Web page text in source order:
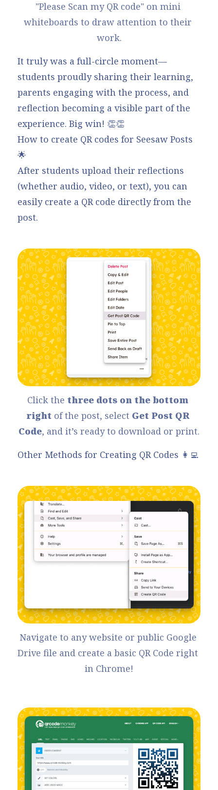
"Please Scan my QR code" on mini
whiteboards to draw attention to their
work.
It truly was a full-circle moment—
students proudly sharing their learning,
parents engaging with the process, and
reflection becoming a visible part of the
experience. Big win! 👏👏
How to create QR codes for Seesaw Posts
🌟
After students upload their reflections
(whether audio, video, or text), you can
easily create a QR code directly from the
post.
Click the three dots on the bottom
right of the post, select Get Post QR
Code, and it’s ready to download or print.
Other Methods for Creating QR Codes 👩‍💻
Navigate to any website or public Google
Drive file and create a basic QR Code right
in Chrome!